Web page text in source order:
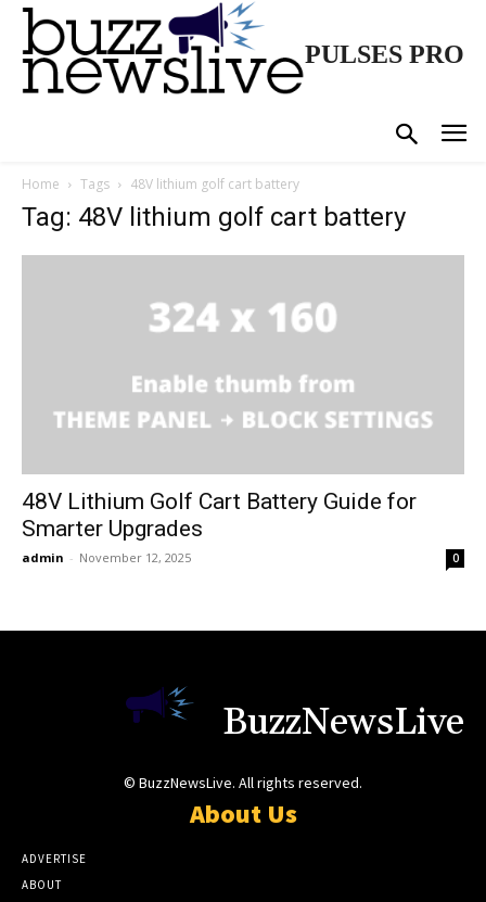
PULSES PRO
Home Tags 48V lithium golf cart battery
Tag: 48V lithium golf cart battery
48V Lithium Golf Cart Battery Guide for
Smarter Upgrades
admin - November 12, 2025 0
BuzzNewsLive
© BuzzNewsLive. All rights reserved.
About Us
ADVERTISE
ABOUT